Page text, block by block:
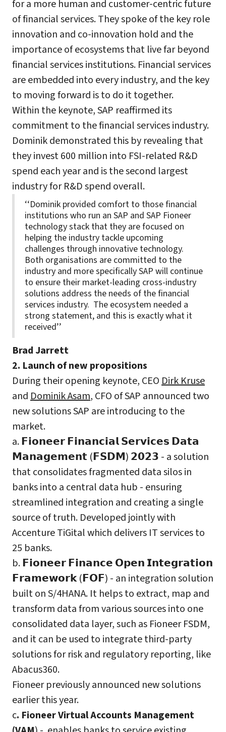
for a more human and customer-centric future
of financial services. They spoke of the key role
innovation and co-innovation hold and the
importance of ecosystems that live far beyond
financial services institutions. Financial services
are embedded into every industry, and the key
to moving forward is to do it together.
Within the keynote, SAP reaffirmed its
commitment to the financial services industry.
Dominik demonstrated this by revealing that
they invest 600 million into FSI-related R&D
spend each year and is the second largest
industry for R&D spend overall.
‘‘Dominik provided comfort to those financial
institutions who run an SAP and SAP Fioneer
technology stack that they are focused on
helping the industry tackle upcoming
challenges through innovative technology.
Both organisations are committed to the
industry and more specifically SAP will continue
to ensure their market-leading cross-industry
solutions address the needs of the financial
services industry. The ecosystem needed a
strong statement, and this is exactly what it
received’’
Brad Jarrett
2. Launch of new propositions
During their opening keynote, CEODirk Kruse
andDominik Asam, CFO of SAP announced two
new solutions SAP are introducing to the
market.
a. 𝗙𝗶𝗼𝗻𝗲𝗲𝗿 𝗙𝗶𝗻𝗮𝗻𝗰𝗶𝗮𝗹 𝗦𝗲𝗿𝘃𝗶𝗰𝗲𝘀 𝗗𝗮𝘁𝗮
𝗠𝗮𝗻𝗮𝗴𝗲𝗺𝗲𝗻𝘁 (𝗙𝗦𝗗𝗠) 𝟮𝟬𝟮𝟯 - a solution
that consolidates fragmented data silos in
banks into a central data hub - ensuring
streamlined integration and creating a single
source of truth. Developed jointly with
Accenture TiGital which delivers IT services to
25 banks.
b. 𝗙𝗶𝗼𝗻𝗲𝗲𝗿 𝗙𝗶𝗻𝗮𝗻𝗰𝗲 𝗢𝗽𝗲𝗻 𝗜𝗻𝘁𝗲𝗴𝗿𝗮𝘁𝗶𝗼𝗻
𝗙𝗿𝗮𝗺𝗲𝘄𝗼𝗿𝗸 (𝗙𝗢𝗙) - an integration solution
built on S/4HANA. It helps to extract, map and
transform data from various sources into one
consolidated data layer, such as Fioneer FSDM,
and it can be used to integrate third-party
solutions for risk and regulatory reporting, like
Abacus360.
Fioneer previously announced new solutions
earlier this year.
c. Fioneer Virtual Accounts Management